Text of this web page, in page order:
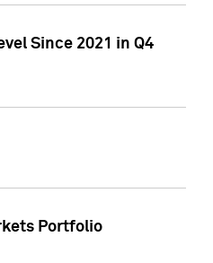
Since 2021 in Q4
Portfolio